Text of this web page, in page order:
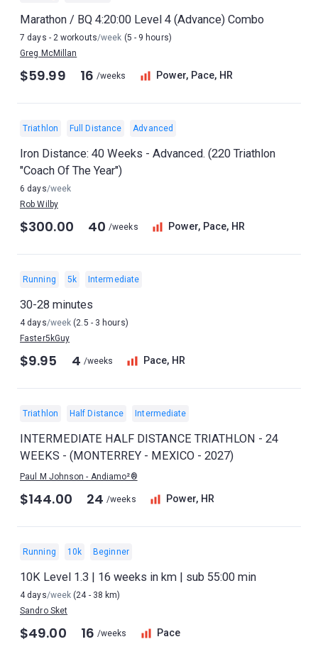
Marathon / BQ 4:20:00 Level 4 (Advance) Combo
7 days - 2 workouts/week (5 - 9 hours)
Greg McMillan
$59.99 16 /weeks Power, Pace, HR
Triathlon Full Distance Advanced
Iron Distance: 40 Weeks - Advanced. (220 Triathlon
"Coach Of The Year")
6 days/week
Rob Wilby
$300.00 40 /weeks Power, Pace, HR
Running 5k Intermediate
30-28 minutes
4 days/week (2.5 - 3 hours)
Faster5kGuy
$9.95 4 /weeks Pace, HR
Triathlon Half Distance Intermediate
INTERMEDIATE HALF DISTANCE TRIATHLON - 24
WEEKS - (MONTERREY - MEXICO - 2027)
Paul M Johnson - Andiamo²®
$144.00 24 /weeks Power, HR
Running 10k Beginner
10K Level 1.3 | 16 weeks in km | sub 55:00 min
4 days/week (24 - 38 km)
Sandro Sket
$49.00 16 /weeks Pace